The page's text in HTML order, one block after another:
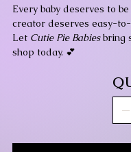
Every baby deserves to
creator deserves easy-
Let Cutie Pie Babiesbring
shop today. 💕